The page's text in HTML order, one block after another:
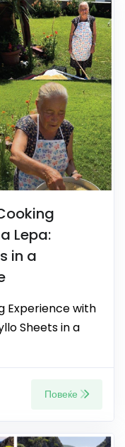
Lepa:
in a
Experience with
Sheets in a
Повеќе